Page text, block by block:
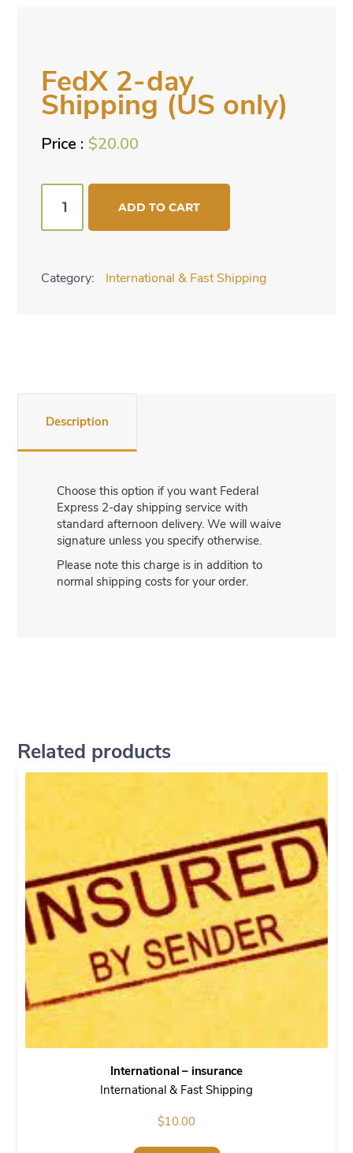
FedX 2-day
Shipping (US only)
$20.00
(US
ADD TO CART
Category: International & Fast Shipping
Description
Choose this option if you want Federal
Express 2-day shipping service with
standard afternoon delivery. We will waive
signature unless you specify otherwise.
Please note this charge is in addition to
normal shipping costs for your order.
Related products
International – insurance
International & Fast Shipping
$10.00